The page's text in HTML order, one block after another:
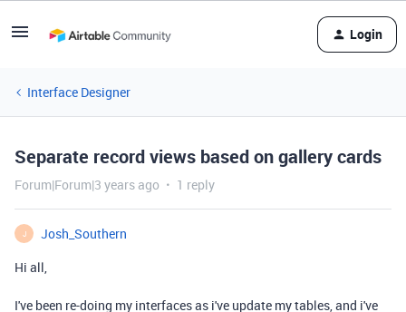
Login
Interface Designer
Separate record views based on gallery cards
Forum|Forum|3 years ago 1 reply
J
Josh_Southern
Hi all,
I've been re-doing my interfaces as i've update my tables, and i've